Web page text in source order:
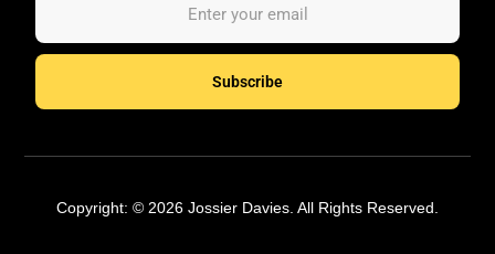
Subscribe
Copyright: © 2026 Jossier Davies. All Rights Reserved.
Hire Talent